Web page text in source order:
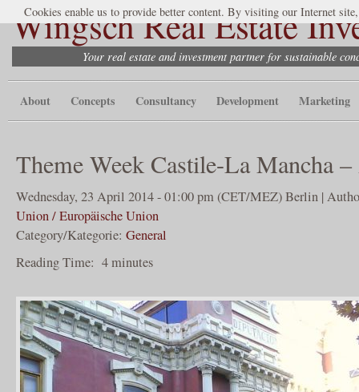
Wingsch Real Estate
Your real estate and investment partner for sustainable
About Concepts Consultancy Development Marketing
Theme Week Castile-La Mancha
Wednesday, 23 April 2014 - 01:00 pm (CET/MEZ) Berlin |
Union / Europäische Union
Category/Kategorie: General
Reading Time: 4minutes
Cookies enable us to provide better content. By visiting our Internet